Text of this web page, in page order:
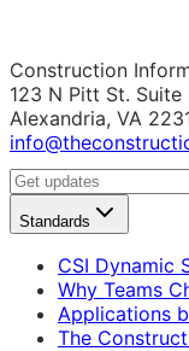
Construction
123 N Pitt St. Suite
Alexandria, VA
Standards
CSI Dynamic
Why Teams
Applications
The